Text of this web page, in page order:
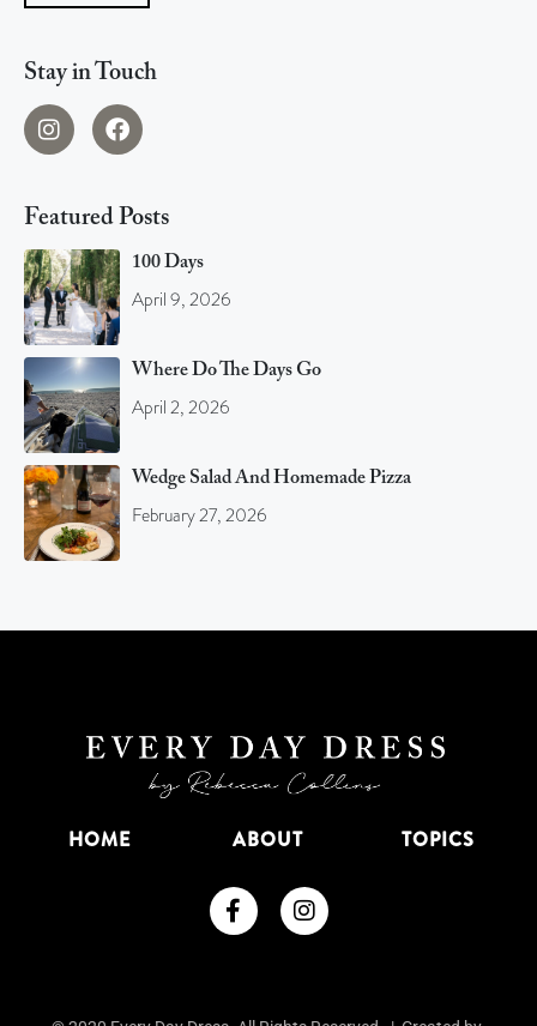
Stay in Touch
Featured Posts
100 Days
April 9, 2026
Where Do The Days Go
April 2, 2026
Wedge Salad And Homemade Pizza
February 27, 2026
HOME ABOUT TOPICS